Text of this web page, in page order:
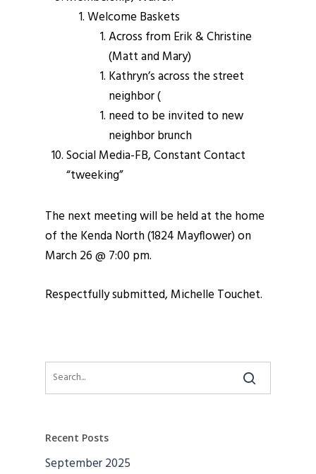
Welcome Baskets
Across from Erik & Christine
(Matt and Mary)
Kathryn’s across the street
neighbor (
need to be invited to new
neighbor brunch
Social Media-FB, Constant Contact
“tweeking”
The next meeting will be held at the home
of the Kenda North (1824 Mayflower) on
March 26 @ 7:00 pm.
Respectfully submitted, Michelle Touchet.
Recent Posts
September 2025